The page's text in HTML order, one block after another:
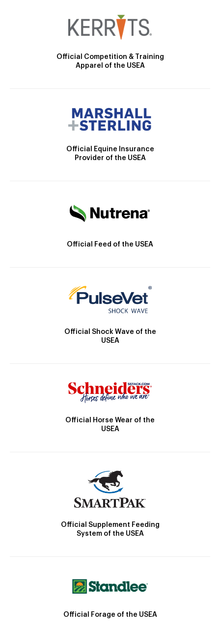
Official Competition & Training
Apparel of the USEA
Official Equine Insurance
Provider of the USEA
Official Feed of the USEA
Official Shock Wave of the
USEA
Official Horse Wear of the
USEA
Official Supplement Feeding
System of the USEA
Official Forage of the USEA